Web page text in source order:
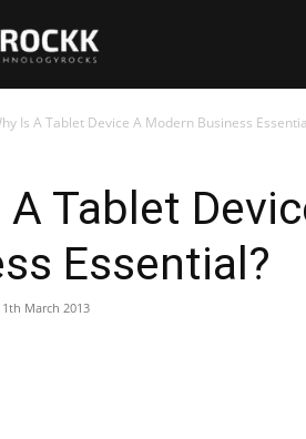
Is A Tablet Device A Modern Business
A Tablet
Essential?
March 2013